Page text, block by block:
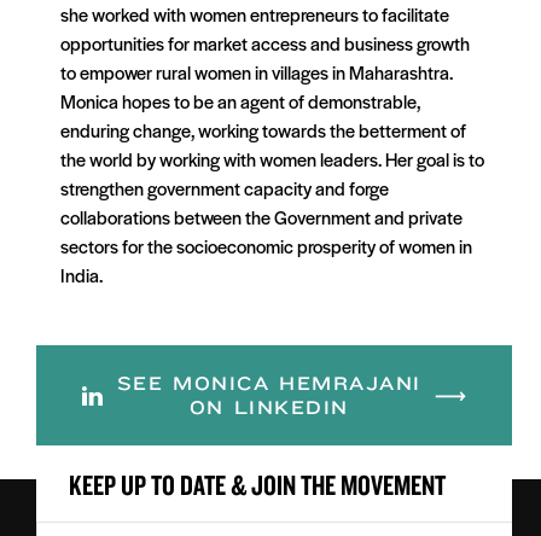
she worked with women entrepreneurs to facilitate
opportunities for market access and business growth
to empower rural women in villages in Maharashtra.
Monica hopes to be an agent of demonstrable,
enduring change, working towards the betterment of
the world by working with women leaders. Her goal is to
strengthen government capacity and forge
collaborations between the Government and private
sectors for the socioeconomic prosperity of women in
India.
SEE MONICA HEMRAJANI
ON LINKEDIN
KEEP UP TO DATE & JOIN THE MOVEMENT